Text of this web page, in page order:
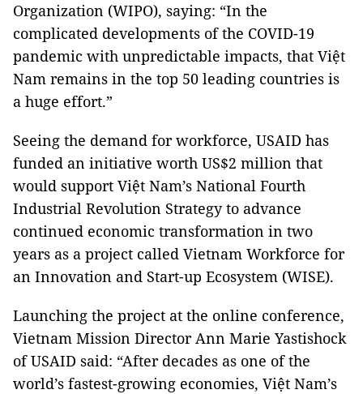
Organization (WIPO), saying: “In the
complicated developments of the COVID-19
pandemic with unpredictable impacts, that Việt
Nam remains in the top 50 leading countries is
a huge effort.”
Seeing the demand for workforce, USAID has
funded an initiative worth US$2 million that
would support Việt Nam’s National Fourth
Industrial Revolution Strategy to advance
continued economic transformation in two
years as a project called Vietnam Workforce for
an Innovation and Start-up Ecosystem (WISE).
Launching the project at the online conference,
Vietnam Mission Director Ann Marie Yastishock
of USAID said: “After decades as one of the
world’s fastest-growing economies, Việt Nam’s